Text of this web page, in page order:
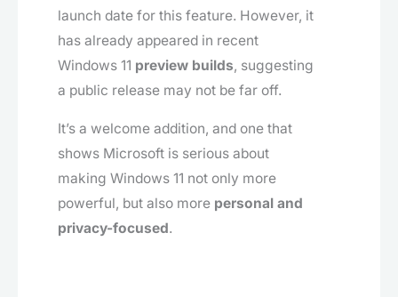
launch date for this feature. However, it
has already appeared in recent
Windows 11 preview builds, suggesting
a public release may not be far off.
It’s a welcome addition, and one that
shows Microsoft is serious about
making Windows 11 not only more
powerful, but also more personal and
privacy-focused.